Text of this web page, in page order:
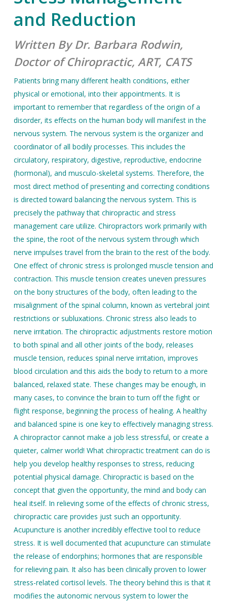
and Reduction
Written By Dr. Barbara Rodwin,
Doctor of Chiropractic, ART, CATS
Patients bring many different health conditions, either
physical or emotional, into their appointments. It is
important to remember that regardless of the origin of a
disorder, its effects on the human body will manifest in the
nervous system. The nervous system is the organizer and
coordinator of all bodily processes. This includes the
circulatory, respiratory, digestive, reproductive, endocrine
(hormonal), and musculo-skeletal systems. Therefore, the
most direct method of presenting and correcting conditions
is directed toward balancing the nervous system. This is
precisely the pathway that chiropractic and stress
management care utilize. Chiropractors work primarily with
the spine, the root of the nervous system through which
nerve impulses travel from the brain to the rest of the body.
One effect of chronic stress is prolonged muscle tension and
contraction. This muscle tension creates uneven pressures
on the bony structures of the body, often leading to the
misalignment of the spinal column, known as vertebral joint
restrictions or subluxations. Chronic stress also leads to
nerve irritation. The chiropractic adjustments restore motion
to both spinal and all other joints of the body, releases
muscle tension, reduces spinal nerve irritation, improves
blood circulation and this aids the body to return to a more
balanced, relaxed state. These changes may be enough, in
many cases, to convince the brain to turn off the fight or
flight response, beginning the process of healing. A healthy
and balanced spine is one key to effectively managing stress.
A chiropractor cannot make a job less stressful, or create a
quieter, calmer world! What chiropractic treatment can do is
help you develop healthy responses to stress, reducing
potential physical damage. Chiropractic is based on the
concept that given the opportunity, the mind and body can
heal itself. In relieving some of the effects of chronic stress,
chiropractic care provides just such an opportunity.
Acupuncture is another incredibly effective tool to reduce
stress. It is well documented that acupuncture can stimulate
the release of endorphins; hormones that are responsible
for relieving pain. It also has been clinically proven to lower
stress-related cortisol levels. The theory behind this is that it
modifies the autonomic nervous system to lower the